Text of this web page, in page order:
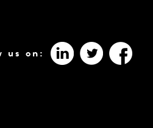
us on: